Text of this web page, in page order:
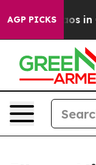
AGP PICKS
Chaos in